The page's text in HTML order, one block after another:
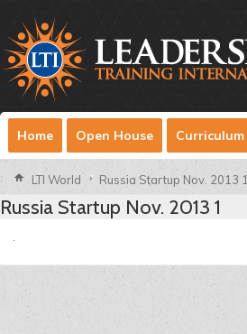
Home Open House Curriculum
LTI World Russia Startup Nov. 2013 1
Russia Startup Nov. 2013 1